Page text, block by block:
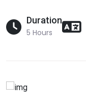
Duration
5 Hours